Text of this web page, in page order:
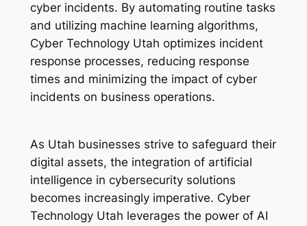
cyber incidents. By automating routine tasks
and utilizing machine learning algorithms,
Cyber Technology Utah optimizes incident
response processes, reducing response
times and minimizing the impact of cyber
incidents on business operations.
As Utah businesses strive to safeguard their
digital assets, the integration of artificial
intelligence in cybersecurity solutions
becomes increasingly imperative. Cyber
Technology Utah leverages the power of AI